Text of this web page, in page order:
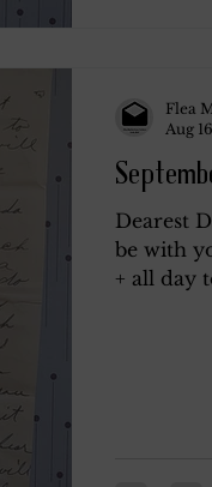
Dearest
be with
+ all day
Flea
Aug